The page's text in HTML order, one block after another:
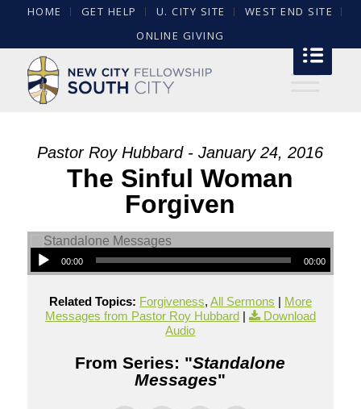
HOME GET HELP U. CITY SITE
WEST END SITE
ONLINE GIVING
Pastor Roy Hubbard - January 24, 2016
The Sinful Woman
Forgiven
00:00 00:00
Related Topics: Forgiveness, All Sermons | More
Messages from Pastor Roy Hubbard|
Download
Audio
From Series: "Standalone
Messages"